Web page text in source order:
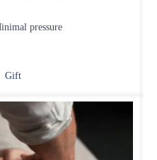
pressure
Gift